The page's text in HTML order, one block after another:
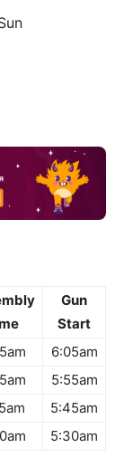
Gun
Start
6:05am
5:55am
5:45am
5:30am